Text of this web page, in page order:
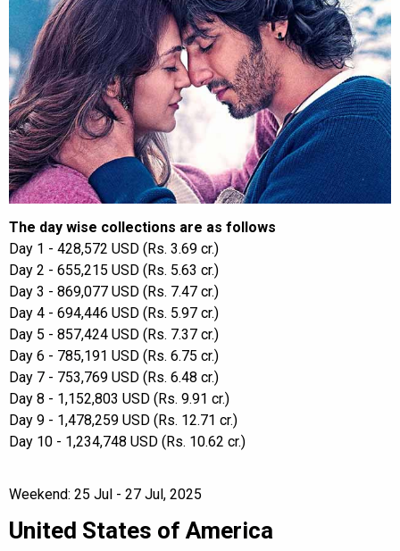
The day wise collections are as follows
Day 1 - 428,572 USD (Rs. 3.69 cr.)
Day 2 - 655,215 USD (Rs. 5.63 cr.)
Day 3 - 869,077 USD (Rs. 7.47 cr.)
Day 4 - 694,446 USD (Rs. 5.97 cr.)
Day 5 - 857,424 USD (Rs. 7.37 cr.)
Day 6 - 785,191 USD (Rs. 6.75 cr.)
Day 7 - 753,769 USD (Rs. 6.48 cr.)
Day 8 - 1,152,803 USD (Rs. 9.91 cr.)
Day 9 - 1,478,259 USD (Rs. 12.71 cr.)
Day 10 - 1,234,748 USD (Rs. 10.62 cr.)
Weekend: 25 Jul - 27 Jul, 2025
United States of America